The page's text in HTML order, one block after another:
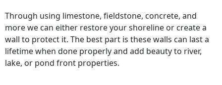
Through using limestone, fieldstone, concrete, and
more we can either restore your shoreline or create a
wall to protect it. The best part is these walls can last a
lifetime when done properly and add beauty to river,
lake, or pond front properties.